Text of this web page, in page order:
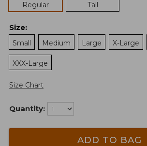
Regular
Tall
Size:
Small
Medium Large X-Large
XXX-Large
Size Chart
Quantity:
ADD TO BAG